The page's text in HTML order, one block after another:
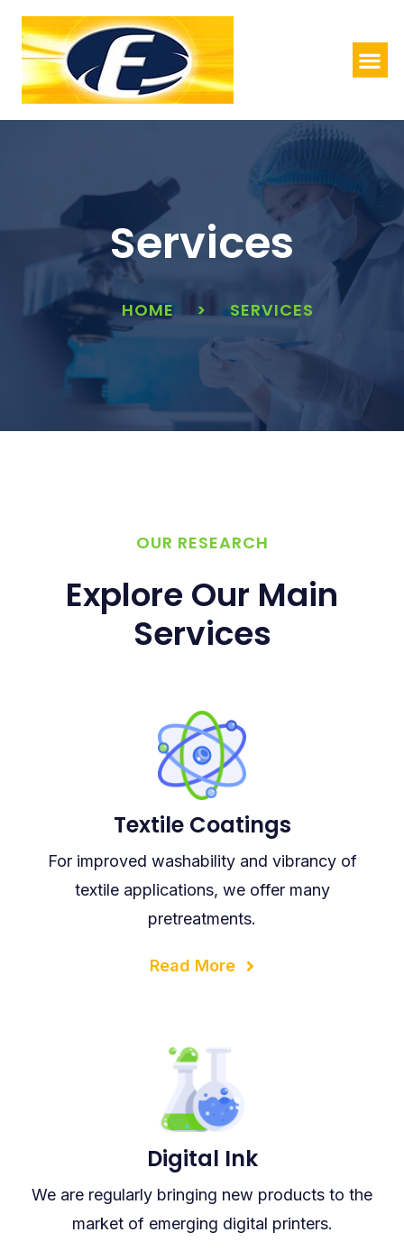
Services
HOME > SERVICES
OUR RESEARCH
Explore Our Main
Services
Textile Coatings
For improved washability and vibrancy of
textile applications, we offer many
pretreatments.
Read More
Digital Ink
We are regularly bringing new products to the
market of emerging digital printers.